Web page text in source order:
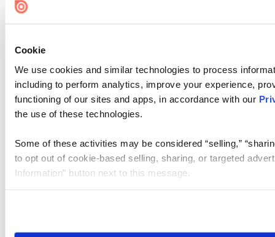
Cookie
We use cookies and similar technologies to process
including to perform analytics, improve your experience,
functioning of our sites and apps, in accordance with our
the use of these technologies.
Some of these activities may be considered “selling,”
to opt out of cookie-based selling, sharing, or targeted
Information” button next to this message.
need to be set again.